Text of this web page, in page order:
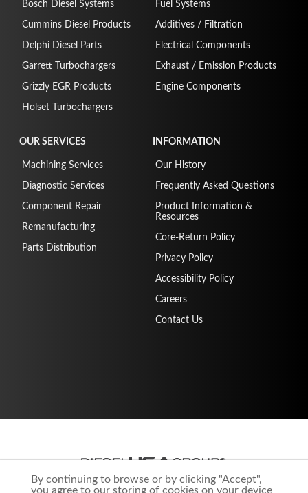
By continuing to browse or by clicking "Accept",
you agree to our storing of cookies on your device
Bosch Diesel Systems
Cummins Diesel Products
Delphi Diesel Parts
Garrett Turbochargers
Grizzly EGR Products
Holset Turbochargers
Fuel Systems
Additives / Filtration
Electrical Components
Exhaust / Emission Products
Engine Components
OUR SERVICES
Machining Services
Diagnostic Services
Component Repair
Remanufacturing
Parts Distribution
INFORMATION
Our History
Frequently Asked Questions
Product Information &
Resources
Core-Return Policy
Privacy Policy
Accessibility Policy
Careers
Contact Us